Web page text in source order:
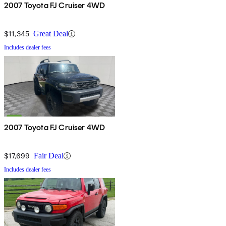
2007 Toyota FJ Cruiser 4WD
$11,345 Great Deal
Includes dealer fees
2007 Toyota FJ Cruiser 4WD
$17,699 Fair Deal
Includes dealer fees